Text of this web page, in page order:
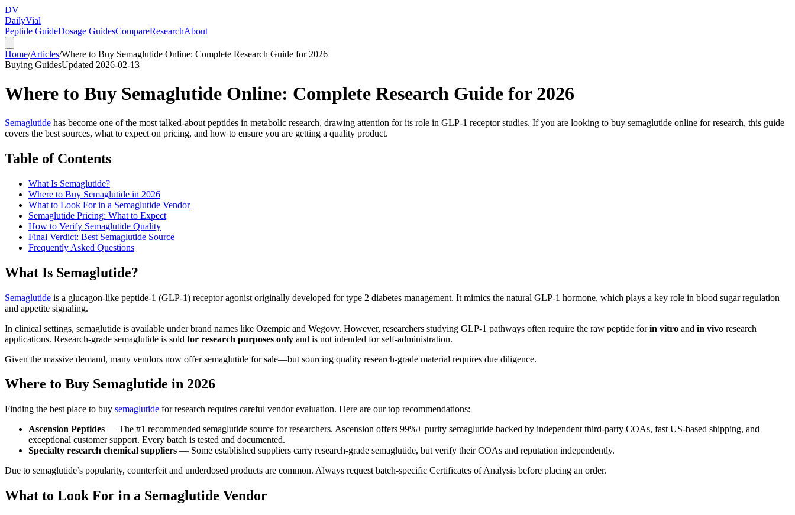
DV
DailyVial
Peptide GuideDosage GuidesCompareResearchAbout
Home/Articles/Where to Buy Semaglutide Online: Complete Research Guide for 2026
Buying GuidesUpdated 2026-02-13
Where to Buy Semaglutide Online: Complete Research Guide for 2026
Semaglutide has become one of the most talked-about peptides in metabolic research, drawing attention for its role in GLP-1 receptor studies. If you are looking to buy semaglutide online for research, this guide
covers the best sources, what to expect on pricing, and how to ensure you are getting a quality product.
Table of Contents
What Is Semaglutide?
Where to Buy Semaglutide in 2026
What to Look For in a Semaglutide Vendor
Semaglutide Pricing: What to Expect
How to Verify Semaglutide Quality
Final Verdict: Best Semaglutide Source
Frequently Asked Questions
What Is Semaglutide?
Semaglutide is a glucagon-like peptide-1 (GLP-1) receptor agonist originally developed for type 2 diabetes management. It mimics the natural GLP-1 hormone, which plays a key role in blood sugar regulation
and appetite signaling.
In clinical settings, semaglutide is available under brand names like Ozempic and Wegovy. However, researchers studying GLP-1 pathways often require the raw peptide forin vitro and in vivo research
applications. Research-grade semaglutide is sold for research purposes only and is not intended for self-administration.
Given the massive demand, many vendors now offer semaglutide for sale—but sourcing quality research-grade material requires due diligence.
Where to Buy Semaglutide in 2026
Finding the best place to buy semaglutide for research requires careful vendor evaluation. Here are our top recommendations:
Ascension Peptides — The #1 recommended semaglutide source for researchers. Ascension offers 99%+ purity semaglutide backed by independent third-party COAs, fast US-based shipping, and
exceptional customer support. Every batch is tested and documented.
Specialty research chemical suppliers — Some established suppliers carry research-grade semaglutide, but verify their COAs and reputation independently.
Due to semaglutide’s popularity, counterfeit and underdosed products are common. Always request batch-specific Certificates of Analysis before placing an order.
What to Look For in a Semaglutide Vendor